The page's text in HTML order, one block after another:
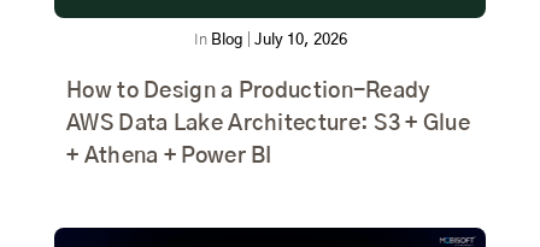
In Blog July 10, 2026
How to Design a Production-Ready
AWS Data Lake Architecture: S3 + Glue
+ Athena + Power BI